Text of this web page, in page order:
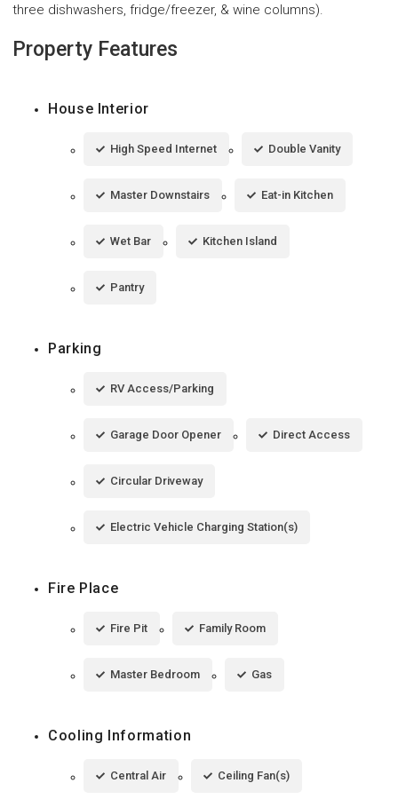
three dishwashers, fridge/freezer, & wine columns).
Property Features
House Interior
High Speed Internet Double Vanity
Master Downstairs Eat-in Kitchen
Wet Bar Kitchen Island
Pantry
Parking
RV Access/Parking
Garage Door Opener Direct Access
Circular Driveway
Electric Vehicle Charging Station(s)
Fire Place
Fire Pit Family Room
Master Bedroom Gas
Cooling Information
Central Air Ceiling Fan(s)